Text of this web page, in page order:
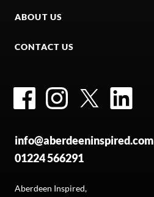
ABOUT US
CONTACT US
FacebookInstagramTwitter
info@aberdeeninspired.com
01224 566291
Aberdeen Inspired,